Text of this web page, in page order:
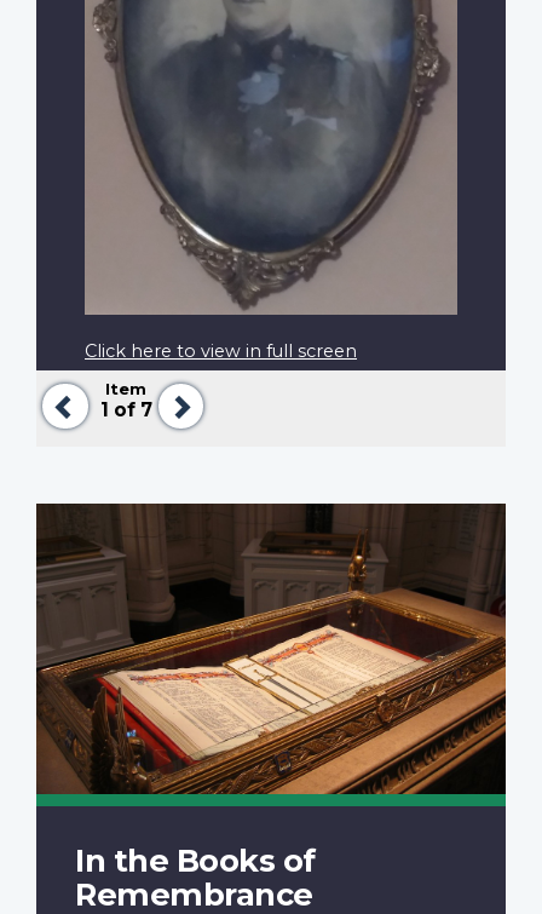
Previous
Item
1 of 7
Next
Click here to view in full screen
In the Books of
Remembrance